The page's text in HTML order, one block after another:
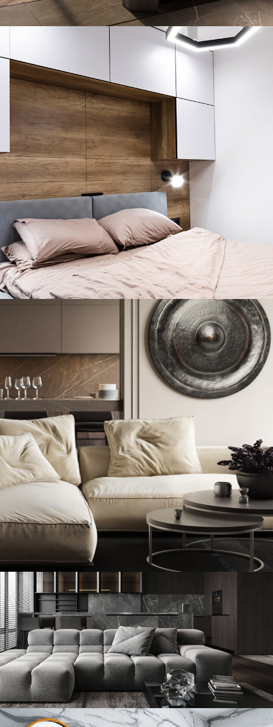
Art Family Residence
Private House in Spain
Modern Villa in Belgium
FURNITURE
Minimalistic Style Appartment
FURNITURE INTERIOR